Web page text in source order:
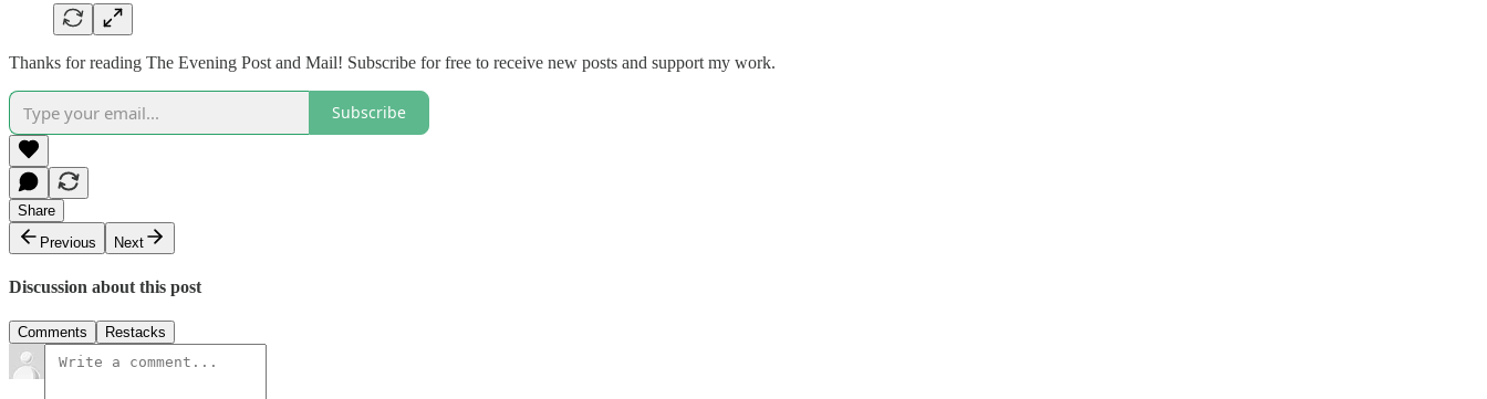
Thanks for reading The Evening Post and Mail! Subscribe for free to receive new posts and support my work.
Subscribe
Share
Previous
Next
Discussion about this post
Comments Restacks